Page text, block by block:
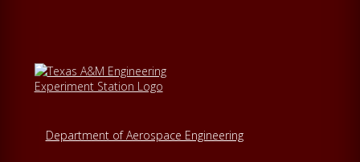
Department of Aerospace Engineering